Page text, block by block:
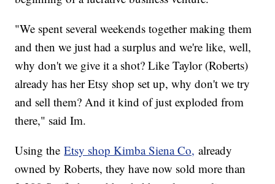
"We spent several weekends together making them
and then we just had a surplus and we're like, well,
why don't we give it a shot? Like Taylor (Roberts)
already has her Etsy shop set up, why don't we try
and sell them? And it kind of just exploded from
there," said Im.
Using theEtsy shop Kimba Siena Co, already
owned by Roberts, they have now sold more than